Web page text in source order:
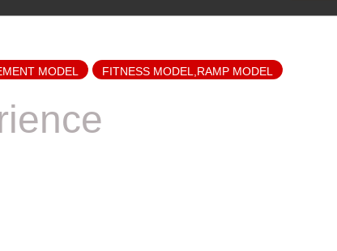
MODEL FITNESS MODEL,RAMP MODEL